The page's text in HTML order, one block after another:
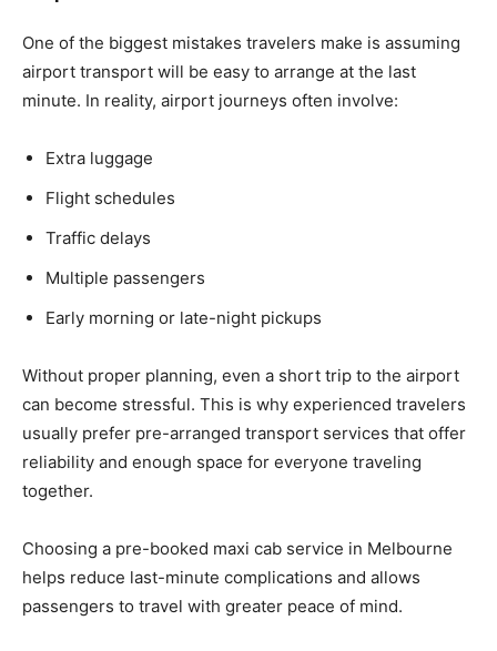
One of the biggest mistakes travelers make is assuming
airport transport will be easy to arrange at the last
minute. In reality, airport journeys often involve:
Extra luggage
Flight schedules
Traffic delays
Multiple passengers
Early morning or late-night pickups
Without proper planning, even a short trip to the airport
can become stressful. This is why experienced travelers
usually prefer pre-arranged transport services that offer
reliability and enough space for everyone traveling
together.
Choosing a pre-booked maxi cab service in Melbourne
helps reduce last-minute complications and allows
passengers to travel with greater peace of mind.